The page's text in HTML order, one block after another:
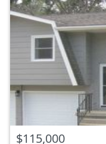
$115,000